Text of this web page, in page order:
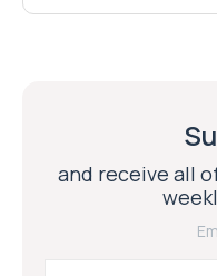
and receive all